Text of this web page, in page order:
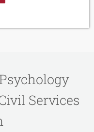
Services